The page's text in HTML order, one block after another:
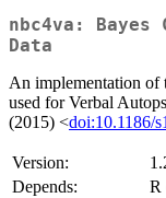
nbc4va:
Data
An implementation of
used for Verbal
(2015) <doi:10.1186/
Version:
Depends:
R